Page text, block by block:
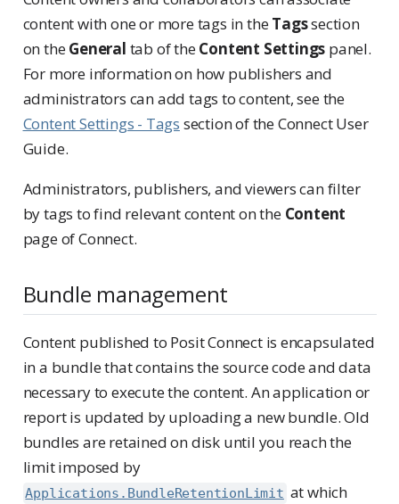
content with one or more tags in theTagssection
on theGeneral tab of theContent Settings panel.
For more information on how publishers and
administrators can add tags to content, see the
Content Settings - Tags section of the Connect User
Guide.
Administrators, publishers, and viewers can filter
by tags to find relevant content on the Content
page of Connect.
Bundle management
Content published to Posit Connect is encapsulated
in a bundle that contains the source code and data
necessary to execute the content. An application or
report is updated by uploading a new bundle. Old
bundles are retained on disk until you reach the
limit imposed by
Applications.BundleRetentionLimit at which